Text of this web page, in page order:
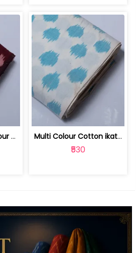
Light gray multi Colour cotton ikat fabric | 9123060673 Multi Colour Cotton ikat fabric ( fin... | 9123060671
₹530